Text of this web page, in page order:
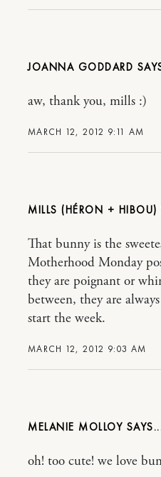
JOANNA GODDARD
MARCH 12, 2012 9:11 AM
aw, thank you, mills :)
MILLS (HÉRON + HIBOU)
MARCH 12, 2012 9:03 AM
That bunny is the
Motherhood Monday
they are poignant or
between, they are
start the week.
MELANIE MOLLOY
oh! too cute! we love